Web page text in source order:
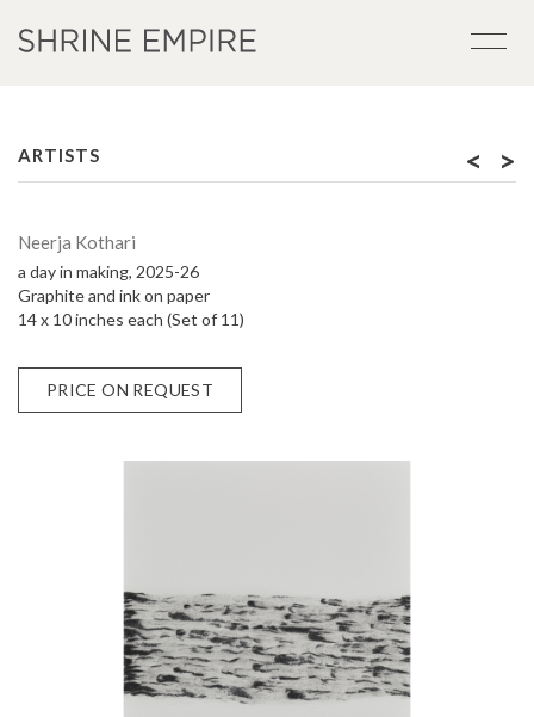
ARTISTS < >
Neerja Kothari
a day in making, 2025-26
Graphite and ink on paper
14 x 10 inches each (Set of 11)
PRICE ON REQUEST